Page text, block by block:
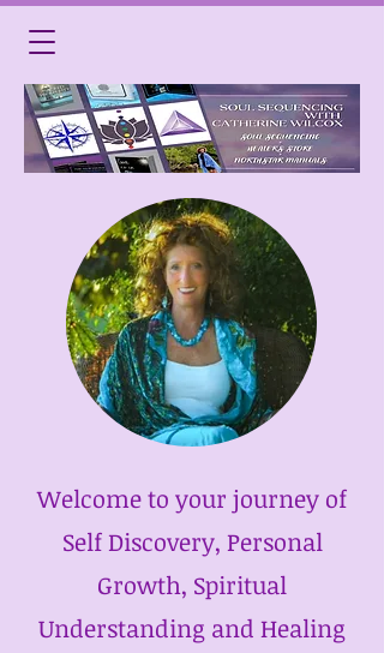
Welcome to your journey of
Self Discovery, Personal
Growth, Spiritual
Understanding and Healing